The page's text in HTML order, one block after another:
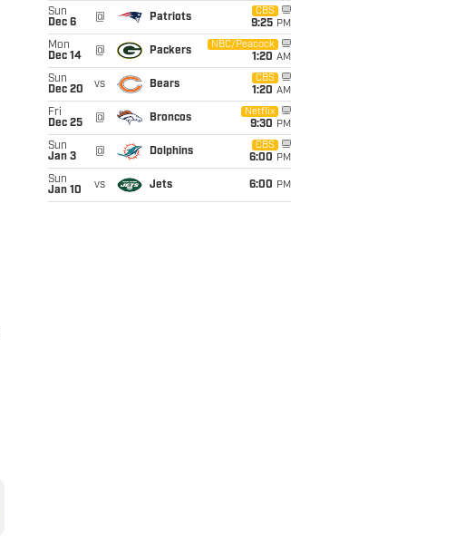
Sun
Dec 6
@ Patriots
CBS
9:25 PM
Mon
Dec 14
@ Packers
NBC/Peacock
1:20 AM
Sun
Dec 20
vs Bears
CBS
1:20 AM
Fri
Dec 25
@ Broncos
Netflix
9:30 PM
Sun
Jan 3
@ Dolphins
CBS
6:00 PM
Sun
Jan 10
vs Jets 6:00 PM